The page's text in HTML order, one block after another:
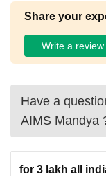
Share your
Write a review
Have a
AIMS Mandya
for 3 lakh all